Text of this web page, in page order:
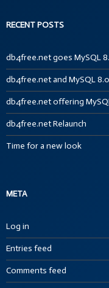
RECENT POSTS
db4free.net goes MySQL
db4free.net and MySQL 8.0
db4free.net offering
db4free.net Relaunch
Time for a new look
META
Log in
Entries feed
Comments feed